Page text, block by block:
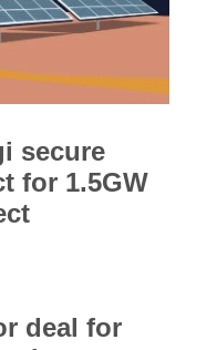
secure
for 1.5GW
deal for